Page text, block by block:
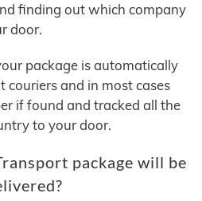
finding out which company
door.
package is automatically
and in most cases
if found and tracked all the
to your door.
package will be